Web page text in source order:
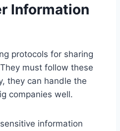
Information
protocols for sharing
must follow these
they can handle the
companies well.
information